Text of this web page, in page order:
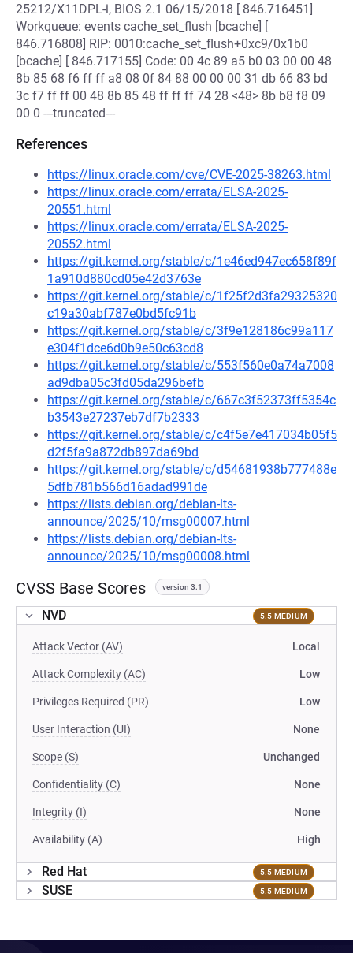
25212/X11DPL-i, BIOS 2.1 06/15/2018 [ 846.716451]
Workqueue: events cache_set_flush [bcache] [
846.716808] RIP: 0010:cache_set_flush+0xc9/0x1b0
[bcache] [ 846.717155] Code: 00 4c 89 a5 b0 03 00 00 48
8b 85 68 f6 ff ff a8 08 0f 84 88 00 00 00 31 db 66 83 bd
3c f7 ff ff 00 48 8b 85 48 ff ff ff 74 28 <48> 8b b8 f8 09
00 0 ---truncated---
References
https://linux.oracle.com/cve/CVE-2025-38263.html
https://linux.oracle.com/errata/ELSA-2025-
20551.html
https://linux.oracle.com/errata/ELSA-2025-
20552.html
https://git.kernel.org/stable/c/1e46ed947ec658f89f
1a910d880cd05e42d3763e
https://git.kernel.org/stable/c/1f25f2d3fa29325320
c19a30abf787e0bd5fc91b
https://git.kernel.org/stable/c/3f9e128186c99a117
e304f1dce6d0b9e50c63cd8
https://git.kernel.org/stable/c/553f560e0a74a7008
ad9dba05c3fd05da296befb
https://git.kernel.org/stable/c/667c3f52373ff5354c
b3543e27237eb7df7b2333
https://git.kernel.org/stable/c/c4f5e7e417034b05f5
d2f5fa9a872db897da69bd
https://git.kernel.org/stable/c/d54681938b777488e
5dfb781b566d16adad991de
https://lists.debian.org/debian-lts-
announce/2025/10/msg00007.html
https://lists.debian.org/debian-lts-
announce/2025/10/msg00008.html
CVSS Base Scores version 3.1
NVD 5.5 MEDIUM
Attack Vector (AV) Local
Attack Complexity (AC) Low
Privileges Required (PR) Low
User Interaction (UI) None
Scope (S) Unchanged
Confidentiality (C) None
Integrity (I) None
Availability (A) High
Red Hat 5.5 MEDIUM
SUSE 5.5 MEDIUM